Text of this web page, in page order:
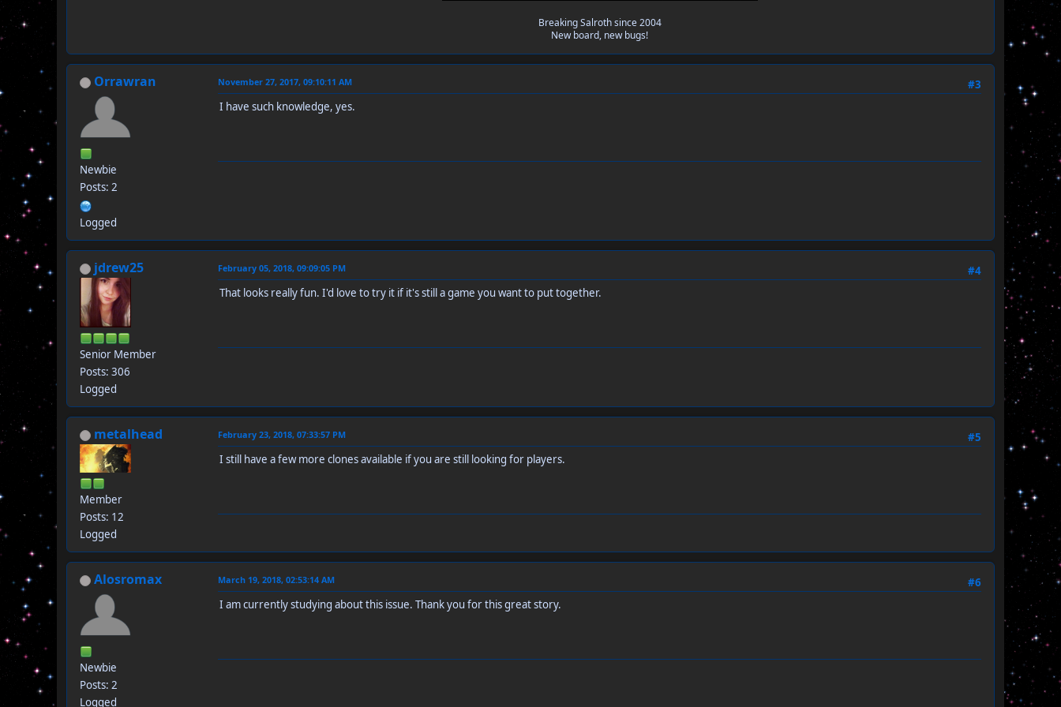
Breaking Salroth since 2004
New board, new bugs!
Orrawran
Newbie
Posts: 2
Logged
#3
November 27, 2017, 09:10:11 AM
I have such knowledge, yes.
jdrew25
Senior Member
Posts: 306
Logged
#4
February 05, 2018, 09:09:05 PM
That looks really fun. I'd love to try it if it's still a game you want to put together.
metalhead
Member
Posts: 12
Logged
#5
February 23, 2018, 07:33:57 PM
I still have a few more clones available if you are still looking for players.
Alosromax
Newbie
Posts: 2
Logged
#6
March 19, 2018, 02:53:14 AM
I am currently studying about this issue. Thank you for this great story.